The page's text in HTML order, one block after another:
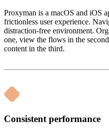
Proxyman is a macOS and iOS
frictionless user experience.
distraction-free environment.
one, view the flows in the
content in the third.
Consistent performance